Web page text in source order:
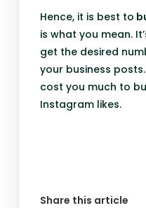
Hence, it is best to
is what you mean.
get the desired
your business
cost you much to
Instagram likes.
Share this article